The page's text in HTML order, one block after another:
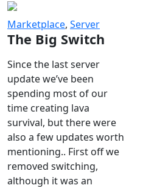
Marketplace, Server
The Big Switch
Since the last server
update we’ve been
spending most of our
time creating lava
survival, but there were
also a few updates worth
mentioning.. First off we
removed switching,
although it was an